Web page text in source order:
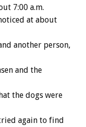
7:00 a.m.
at about
another person,
and the
the dogs were
again to find